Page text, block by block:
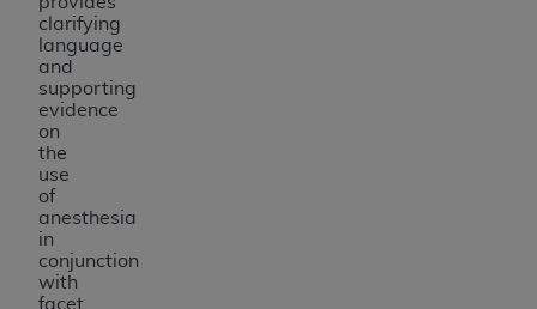
clarifying
language
and
supporting
evidence
on
the
use
of
anesthesia
in
conjunction
with
facet